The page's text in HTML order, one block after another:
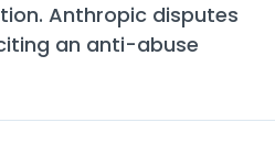
Anthropic disputes
an anti-abuse